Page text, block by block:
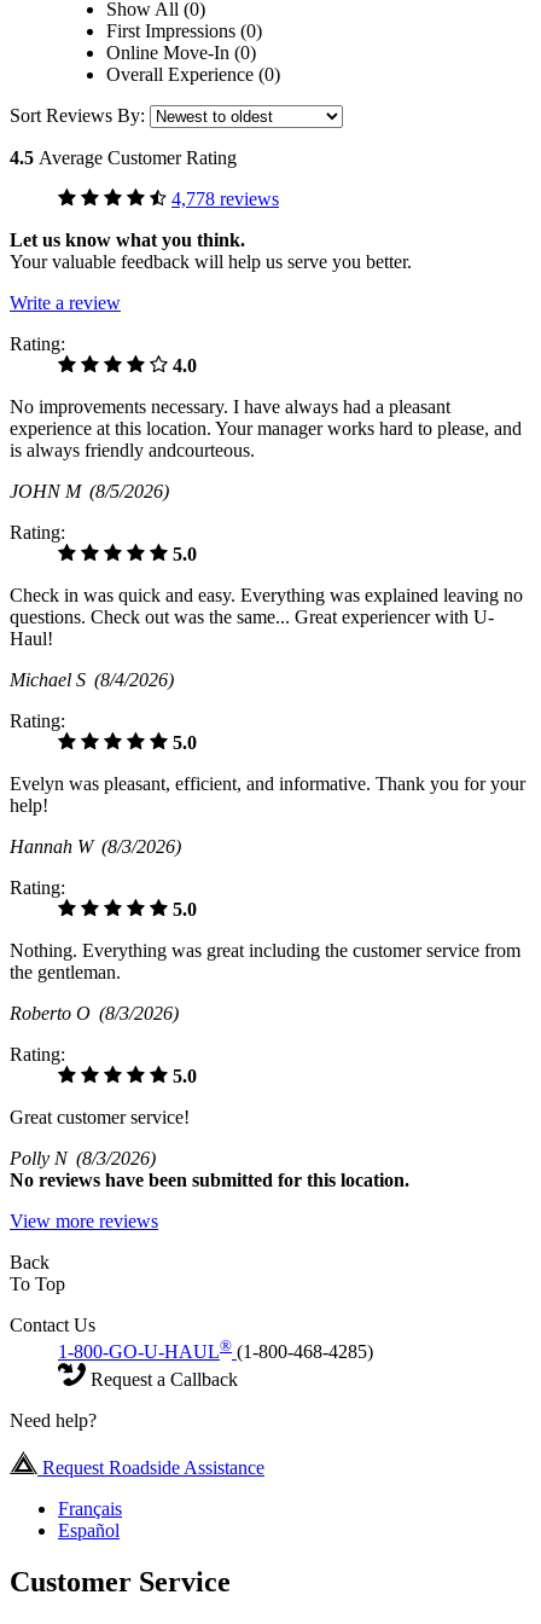
Show All (0)
First Impressions (0)
Online Move-In (0)
Overall Experience (0)
Sort Reviews By:
4.5 Average Customer Rating
4,778 reviews
Let us know what you think.
Your valuable feedback will help us serve you better.
Write a review
Rating:
4.0
No improvements necessary. I have always had a pleasant
experience at this location. Your manager works hard to please, and
is always friendly andcourteous.
JOHN M (8/5/2026)
Rating:
5.0
Check in was quick and easy. Everything was explained leaving no
questions. Check out was the same... Great experiencer with U-
Haul!
Michael S (8/4/2026)
Rating:
5.0
Evelyn was pleasant, efficient, and informative. Thank you for your
help!
Hannah W (8/3/2026)
Rating:
5.0
Nothing. Everything was great including the customer service from
the gentleman.
Roberto O (8/3/2026)
Rating:
5.0
Great customer service!
Polly N (8/3/2026)
No reviews have been submitted for this location.
View more reviews
Back
To Top
Contact Us
1-800-GO-U-HAUL® (1-800-468-4285)
Request a Callback
Need help?
Request Roadside Assistance
Français
Español
Customer Service